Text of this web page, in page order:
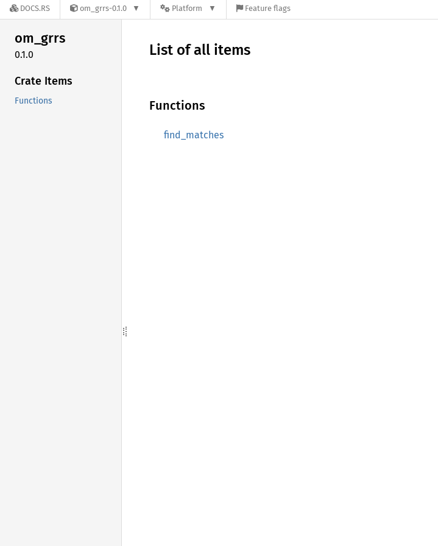
DOCS.RS om_grrs-0.1.0 Platform Feature flags
om_grrs
0.1.0
Crate Items
Functions
List of all items
Functions
find_matches